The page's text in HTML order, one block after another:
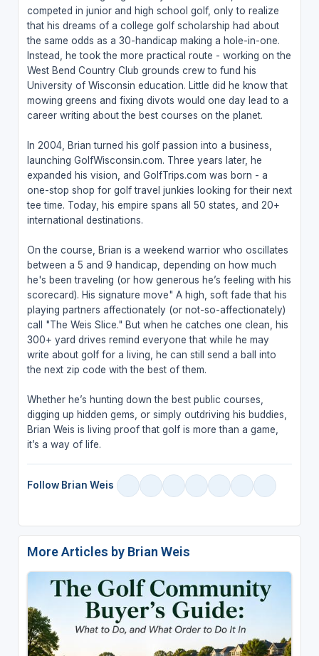
competed in junior and high school golf, only to realize
that his dreams of a college golf scholarship had about
the same odds as a 30-handicap making a hole-in-one.
Instead, he took the more practical route - working on the
West Bend Country Club grounds crew to fund his
University of Wisconsin education. Little did he know that
mowing greens and fixing divots would one day lead to a
career writing about the best courses on the planet.
In 2004, Brian turned his golf passion into a business,
launching GolfWisconsin.com. Three years later, he
expanded his vision, and GolfTrips.com was born - a
one-stop shop for golf travel junkies looking for their next
tee time. Today, his empire spans all 50 states, and 20+
international destinations.
On the course, Brian is a weekend warrior who oscillates
between a 5 and 9 handicap, depending on how much
he's been traveling (or how generous he’s feeling with his
scorecard). His signature move" A high, soft fade that his
playing partners affectionately (or not-so-affectionately)
call "The Weis Slice." But when he catches one clean, his
300+ yard drives remind everyone that while he may
write about golf for a living, he can still send a ball into
the next zip code with the best of them.
Whether he’s hunting down the best public courses,
digging up hidden gems, or simply outdriving his buddies,
Brian Weis is living proof that golf is more than a game,
it’s a way of life.
Follow Brian Weis
More Articles by Brian Weis